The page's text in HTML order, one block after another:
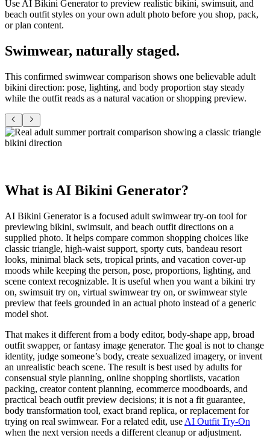
Use AI Bikini Generator to preview realistic bikini, swimsuit, and
beach outfit styles on your own adult photo before you shop, pack,
or plan content.
Swimwear, naturally staged.
This confirmed swimwear comparison shows one believable adult
bikini direction: pose, lighting, and body proportion stay steady
while the outfit reads as a natural vacation or shopping preview.
What is AI Bikini Generator?
AI Bikini Generator is a focused adult swimweartry-on tool for
previewing bikini, swimsuit, and beach outfit directions on a
supplied photo. It helps compare common shopping choices like
classic triangle, high-waist support, sporty cuts, bandeau resort
looks, minimal black sets, tropical prints, and vacation cover-up
moods while keeping the person, pose, proportions, lighting, and
scene context recognizable. It is useful when you want a bikini try
on, swimsuit try on, virtual swimwear try on, or swimwear style
preview that feels grounded in an actual photo instead of a generic
model shot.
That makes it different from a body editor, body-shape app, broad
outfit swapper, or fantasy image generator. The goal is not to change
identity, judge someone’s body, create sexualized imagery, or invent
an unrealistic beach scene. The result is best used by adults for
consensual style planning, online shopping shortlists, vacation
packing, creator content planning, ecommerce moodboards, and
practical beach outfit preview decisions; it is not a fit guarantee,
body transformation tool, exact brand replica, or replacement for
trying on real swimwear. For a related edit, use AI Outfit Try-On
when the next version needs a different cleanup or adjustment.